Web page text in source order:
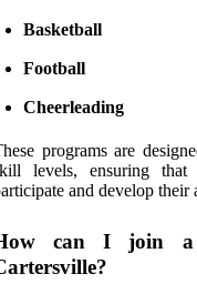
Basketball
Football
Cheerleading
programs are
levels, ensuring
and develop their
can I join a